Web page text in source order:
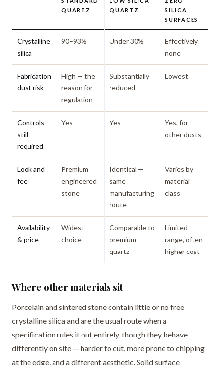
QUARTZ
QUARTZ
SILICA
SURFACES
Crystalline
silica
90–93% Under 30%
Effectively
none
Fabrication
dust risk
High — the
reason for
regulation
Substantially
reduced
Lowest
Controls
still
required
Yes Yes
Yes, for
other dusts
Look and
feel
Premium
engineered
stone
Identical —
same
manufacturing
route
Varies by
material
class
Availability
& price
Widest
choice
Comparable to
premium
quartz
Limited
range, often
higher cost
Where other materials sit
Porcelain and sintered stone contain little or no free
crystalline silica and are the usual route when a
specification rules it out entirely, though they behave
differently on site — harder to cut, more prone to chipping
at the edge, and a different aesthetic. Solid surface